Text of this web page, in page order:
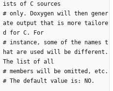
ists of C sources
# only. Doxygen will then gener
ate output that is more tailore
d for C. For
# instance, some of the names t
hat are used will be different.
The list of all
# members will be omitted, etc.
# The default value is: NO.